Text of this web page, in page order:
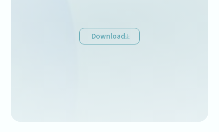
Download